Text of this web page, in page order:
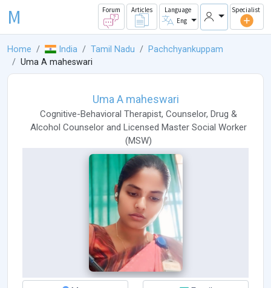
M Forum Articles
Language
Eng
Specialist
Home India Tamil Nadu
Pachchyankuppam
Uma A maheswari
Uma A maheswari
Cognitive-Behavioral Therapist, Counselor, Drug &
Alcohol Counselor and Licensed Master Social Worker
(MSW)